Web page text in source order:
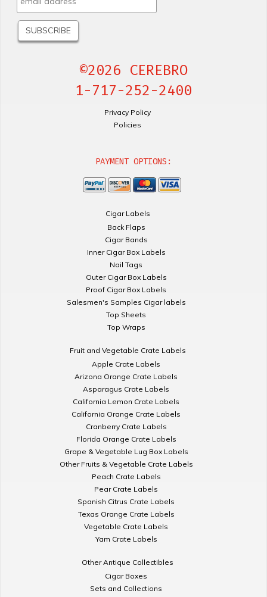
©2026 CEREBRO
1-717-252-2400
Privacy Policy
Policies
PAYMENT OPTIONS:
Cigar Labels
Back Flaps
Cigar Bands
Inner Cigar Box Labels
Nail Tags
Outer Cigar Box Labels
Proof Cigar Box Labels
Salesmen's Samples Cigar labels
Top Sheets
Top Wraps
Fruit and Vegetable Crate Labels
Apple Crate Labels
Arizona Orange Crate Labels
Asparagus Crate Labels
California Lemon Crate Labels
California Orange Crate Labels
Cranberry Crate Labels
Florida Orange Crate Labels
Grape & Vegetable Lug Box Labels
Other Fruits & Vegetable Crate Labels
Peach Crate Labels
Pear Crate Labels
Spanish Citrus Crate Labels
Texas Orange Crate Labels
Vegetable Crate Labels
Yam Crate Labels
Other Antique Collectibles
Cigar Boxes
Sets and Collections